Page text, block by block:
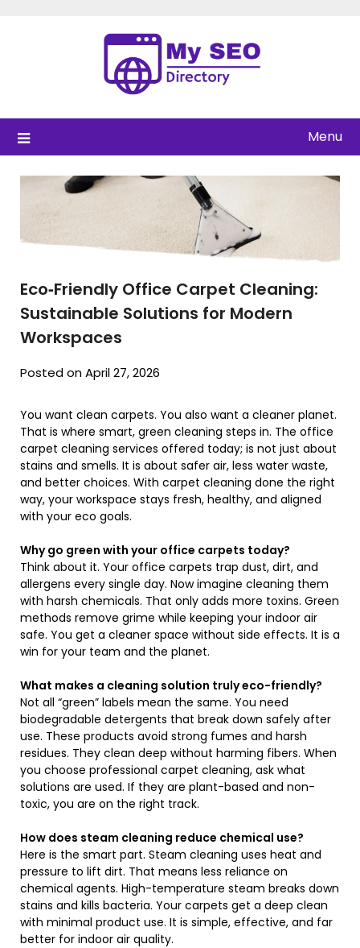
Menu
Eco‑Friendly Office Carpet Cleaning:
Sustainable Solutions for Modern
Workspaces
Posted on April 27, 2026
You want clean carpets. You also want a cleaner planet.
That is where smart, green cleaning steps in. The office
carpet cleaning services offered today; is not just about
stains and smells. It is about safer air, less water waste,
and better choices. With carpet cleaning done the right
way, your workspace stays fresh, healthy, and aligned
with your eco goals.
Why go green with your office carpets today?
Think about it. Your office carpets trap dust, dirt, and
allergens every single day. Now imagine cleaning them
with harsh chemicals. That only adds more toxins. Green
methods remove grime while keeping your indoor air
safe. You get a cleaner space without side effects. It is a
win for your team and the planet.
What makes a cleaning solution truly eco-friendly?
Not all “green” labels mean the same. You need
biodegradable detergents that break down safely after
use. These products avoid strong fumes and harsh
residues. They clean deep without harming fibers. When
you choose professional carpet cleaning, ask what
solutions are used. If they are plant-based and non-
toxic, you are on the right track.
How does steam cleaning reduce chemical use?
Here is the smart part. Steam cleaning uses heat and
pressure to lift dirt. That means less reliance on
chemical agents. High-temperature steam breaks down
stains and kills bacteria. Your carpets get a deep clean
with minimal product use. It is simple, effective, and far
better for indoor air quality.